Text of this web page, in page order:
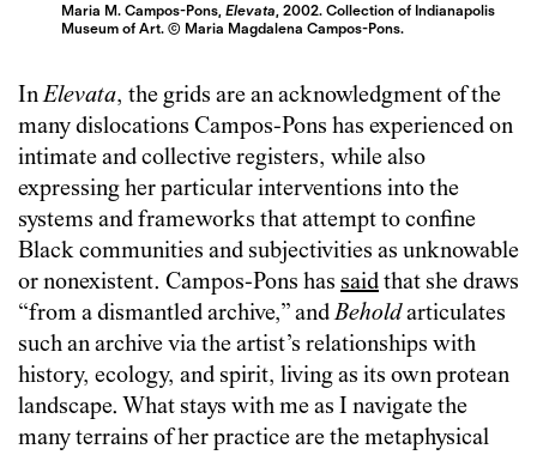
Maria M. Campos-Pons,Elevata, 2002. Collection of Indianapolis
Museum of Art. © Maria Magdalena Campos-Pons.
InElevata, the grids are an acknowledgment of the
many dislocations Campos-Pons has experienced on
intimate and collective registers, while also
expressing her particular interventions into the
systems and frameworks that attempt to confine
Black communities and subjectivities as unknowable
or nonexistent. Campos-Pons has saidthat she draws
“from a dismantled archive,” andBeholdarticulates
such an archive via the artist’s relationships with
history, ecology, and spirit, living as its own protean
landscape. What stays with me as I navigate the
many terrains of her practice are the metaphysical